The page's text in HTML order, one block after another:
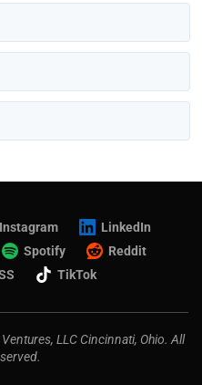
Instagram
LinkedIn
Spotify
Reddit
TikTok
LLC Cincinnati, Ohio. All